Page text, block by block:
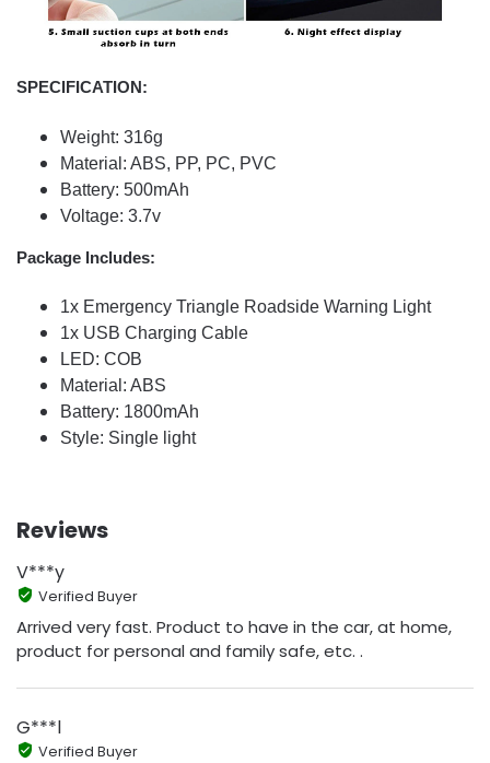
SPECIFICATION:
Weight: 316g
Material: ABS, PP, PC, PVC
Battery: 500mAh
Voltage: 3.7v
Package Includes:
1x Emergency Triangle Roadside Warning Light
1x USB Charging Cable
LED: COB
Material: ABS
Battery: 1800mAh
Style: Single light
Reviews
V***y
Verified Buyer
Arrived very fast. Product to have in the car, at home,
product for personal and family safe, etc. .
G***l
Verified Buyer